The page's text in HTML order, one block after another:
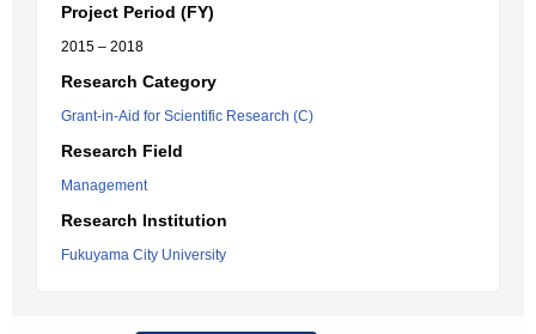
Project Period (FY)
2015 – 2018
Research Category
Grant-in-Aid for Scientific Research (C)
Research Field
Management
Research Institution
Fukuyama City University